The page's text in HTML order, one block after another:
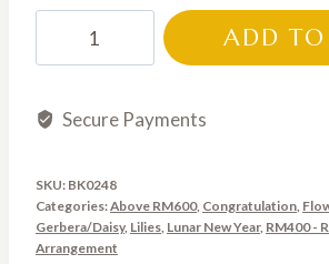
ADD
Secure Payments
SKU: BK0248
Categories:Above RM600, Congratulation,
Gerbera/Daisy, Lilies, Lunar New Year, RM400 -
Arrangement